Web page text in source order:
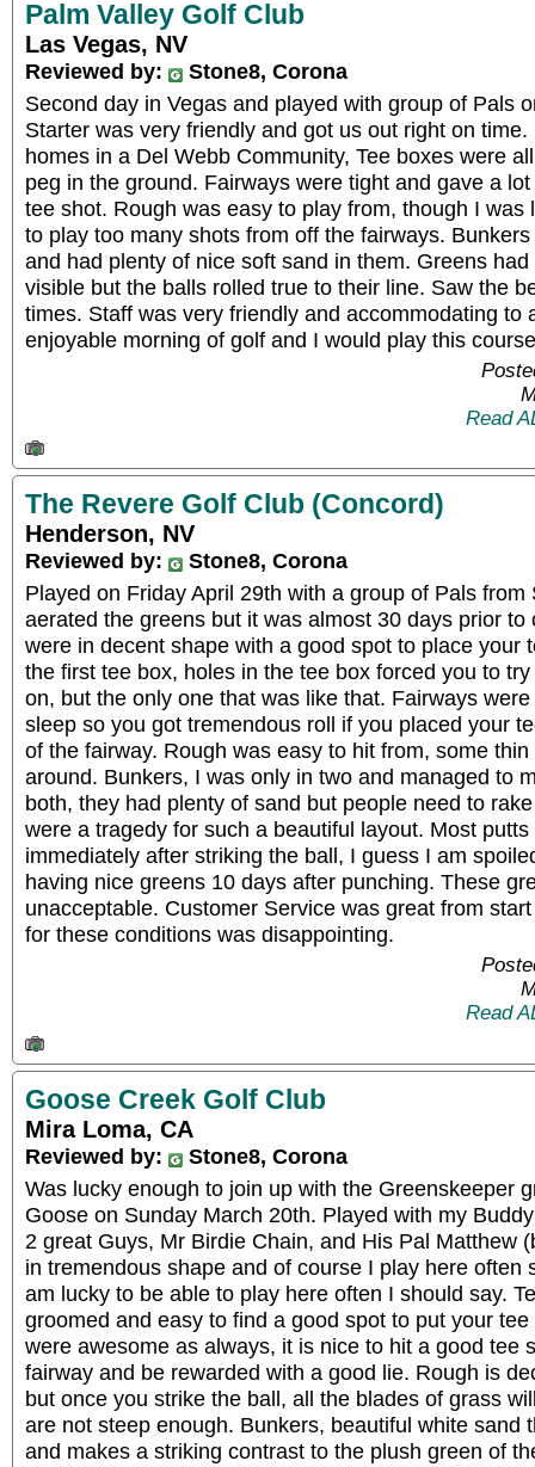
Palm Valley Golf Club
Las Vegas, NV
Reviewed by:
Stone8, Corona
Second day in Vegas and played with group of Pals
Starter was very friendly and got us out right on
homes in a Del Webb Community, Tee boxes were
peg in the ground. Fairways were tight and gave a
tee shot. Rough was easy to play from, though I was
to play too many shots from off the fairways.
and had plenty of nice soft sand in them. Greens
visible but the balls rolled true to their line. Saw the
times. Staff was very friendly and accommodating to
enjoyable morning of golf and I would play this
Read
The Revere Golf Club (Concord)
Henderson, NV
Reviewed by:
Stone8, Corona
Played on Friday April 29th with a group of Pals
aerated the greens but it was almost 30 days prior to
were in decent shape with a good spot to place your
the first tee box, holes in the tee box forced you to
on, but the only one that was like that. Fairways
sleep so you got tremendous roll if you placed your
of the fairway. Rough was easy to hit from, some
around. Bunkers, I was only in two and managed to
both, they had plenty of sand but people need to
were a tragedy for such a beautiful layout. Most
immediately after striking the ball, I guess I am
having nice greens 10 days after punching. These
unacceptable. Customer Service was great from
for these conditions was disappointing.
Read
Goose Creek Golf Club
Mira Loma, CA
Reviewed by:
Stone8, Corona
Was lucky enough to join up with the Greenskeeper
Goose on Sunday March 20th. Played with my
2 great Guys, Mr Birdie Chain, and His Pal Matthew
in tremendous shape and of course I play here often
am lucky to be able to play here often I should say.
groomed and easy to find a good spot to put your
were awesome as always, it is nice to hit a good tee
fairway and be rewarded with a good lie. Rough is
but once you strike the ball, all the blades of grass
are not steep enough. Bunkers, beautiful white sand
and makes a striking contrast to the plush green of